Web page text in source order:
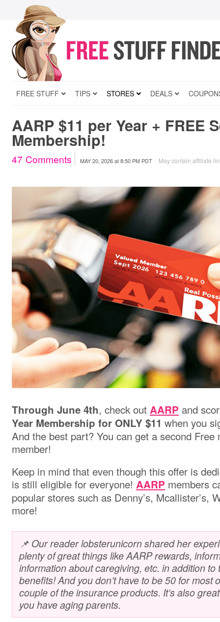
FREE STUFF TIPS STORES DEALS
AARP $11 per Year + FREE
Membership!
47 Comments MAY 20, 2026at8:50 PM PDT May contain affiliate
Through June 4th, check out AARP and
Year Membership for ONLY $11 when you
And the best part? You can get a second
member!
Keep in mind that even though this offer is
is still eligible for everyone! AARP members
popular stores such as Denny’s, Mcallister’s,
more!
📌 Our reader lobsterunicorn shared her
plenty of great things like AARP rewards,
information about caregiving, etc. in addition to
benefits! And you don’t have to be 50 for most
couple of the insurance products. It’s also
you have aging parents.